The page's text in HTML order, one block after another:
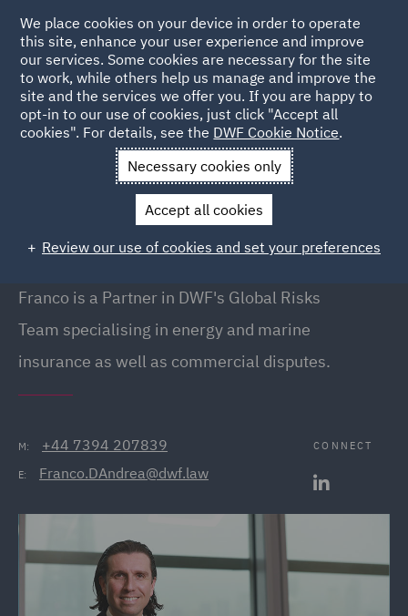
Back to People
Franco D'Andrea
Franco D'Andrea
Partner / Global Risks Team, London
Franco is a Partner in DWF's Global Risks
Team specialising in energy and marine
insurance as well as commercial disputes.
M: +44 7394 207839
E: Franco.DAndrea@dwf.law
CONNECT
We place cookies on your device in order to operate
this site, enhance your user experience and improve
our services. Some cookies are necessary for the site
to work, while others help us manage and improve the
site and the services we offer you. If you are happy to
opt-in to our use of cookies, just click "Accept all
cookies". For details, see the DWF Cookie Notice.
Necessary cookies only
Accept all cookies
Review our use of cookies and set your preferences